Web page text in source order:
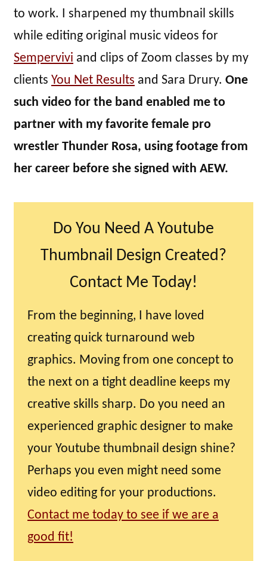
to work. I sharpened my thumbnail skills
while editing original music videos for
Sempervivi and clips of Zoom classes by my
clients You Net Results and Sara Drury. One
such video for the band enabled me to
partner with my favorite female pro
wrestler Thunder Rosa, using footage from
her career before she signed with AEW.
Do You Need A Youtube
Thumbnail Design Created?
Contact Me Today!
From the beginning, I have loved
creating quick turnaround web
graphics. Moving from one concept to
the next on a tight deadline keeps my
creative skills sharp. Do you need an
experienced graphic designer to make
your Youtube thumbnail design shine?
Perhaps you even might need some
video editing for your productions.
Contact me today to see if we are a
good fit!